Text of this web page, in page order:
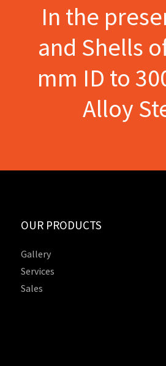
In the
and Shells
mm ID to
Alloy
OUR PRODUCTS
Gallery
Services
Sales